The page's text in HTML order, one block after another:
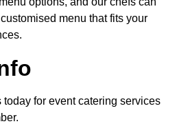
menu that fits your
today for event catering services